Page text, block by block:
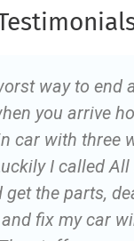
way to end
you arrive
car with three
I called
get the parts,
fix my car